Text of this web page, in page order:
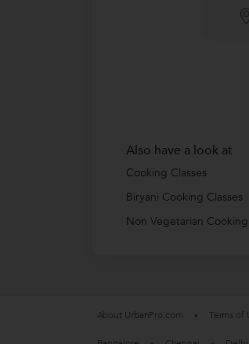
Also have a look at
Cooking Classes
Biryani Cooking Classes
Non Vegetarian Cooking
About UrbanPro.com Terms of